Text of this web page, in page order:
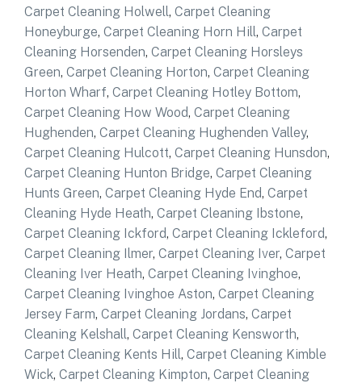
Carpet Cleaning Holwell, Carpet Cleaning
Honeyburge, Carpet Cleaning Horn Hill, Carpet
Cleaning Horsenden, Carpet Cleaning Horsleys
Green, Carpet Cleaning Horton, Carpet Cleaning
Horton Wharf, Carpet Cleaning Hotley Bottom,
Carpet Cleaning How Wood, Carpet Cleaning
Hughenden, Carpet Cleaning Hughenden Valley,
Carpet Cleaning Hulcott, Carpet Cleaning Hunsdon,
Carpet Cleaning Hunton Bridge, Carpet Cleaning
Hunts Green, Carpet Cleaning Hyde End, Carpet
Cleaning Hyde Heath, Carpet Cleaning Ibstone,
Carpet Cleaning Ickford, Carpet Cleaning Ickleford,
Carpet Cleaning Ilmer, Carpet Cleaning Iver, Carpet
Cleaning Iver Heath, Carpet Cleaning Ivinghoe,
Carpet Cleaning Ivinghoe Aston, Carpet Cleaning
Jersey Farm, Carpet Cleaning Jordans, Carpet
Cleaning Kelshall, Carpet Cleaning Kensworth,
Carpet Cleaning Kents Hill, Carpet Cleaning Kimble
Wick, Carpet Cleaning Kimpton, Carpet Cleaning